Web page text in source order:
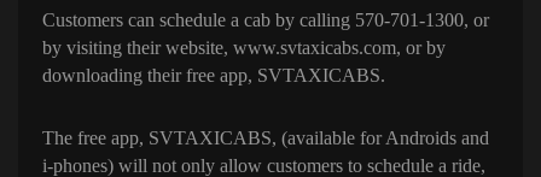
Customers can schedule a cab by calling 570-701-1300, or
by visiting their website, www.svtaxicabs.com, or by
downloading their free app, SVTAXICABS.
The free app, SVTAXICABS, (available for Androids and
i-phones) will not only allow customers to schedule a ride,